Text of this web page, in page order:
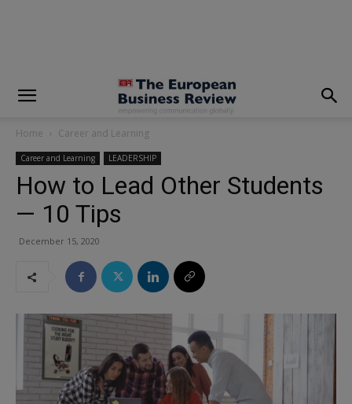
Home Career and Learning
Career and Learning LEADERSHIP
How to Lead Other Students
— 10 Tips
December 15, 2020